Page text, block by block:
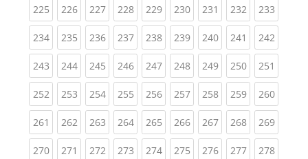
225(current)
226(current)
227(current)
228(current)
229(current)
230(current)
231 (current)
232(current)
233
234(current)
235(current)
236(current)
237(current)
238(current)
239(current)
240(current)
241 (current)
242
243(current)
244(current)
245(current)
246(current)
247(current)
248(current)
249(current)
250(current)
251
252(current)
253(current)
254(current)
255(current)
256(current)
257(current)
258(current)
259(current)
260
261 (current)
262(current)
263(current)
264(current)
265(current)
266(current)
267(current)
268(current)
269
270(current)
271 (current)
272(current)
273(current)
274(current)
275(current)
276(current)
277(current)
278